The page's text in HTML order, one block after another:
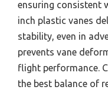
ensuring consistent
inch plastic vanes
stability, even in
prevents vane
flight performance.
the best balance of